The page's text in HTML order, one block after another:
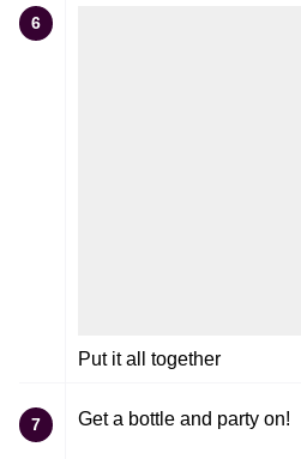
6
Put it all together
7 Get a bottle and party on!